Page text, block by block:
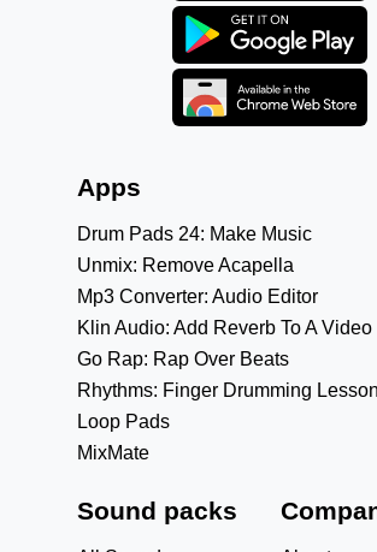
Apps
Drum Pads 24: Make Music
Unmix: Remove Acapella
Mp3 Converter: Audio Editor
Klin Audio: Add Reverb To A Video
Go Rap: Rap Over Beats
Rhythms: Finger Drumming
Loop Pads
MixMate
Sound packs